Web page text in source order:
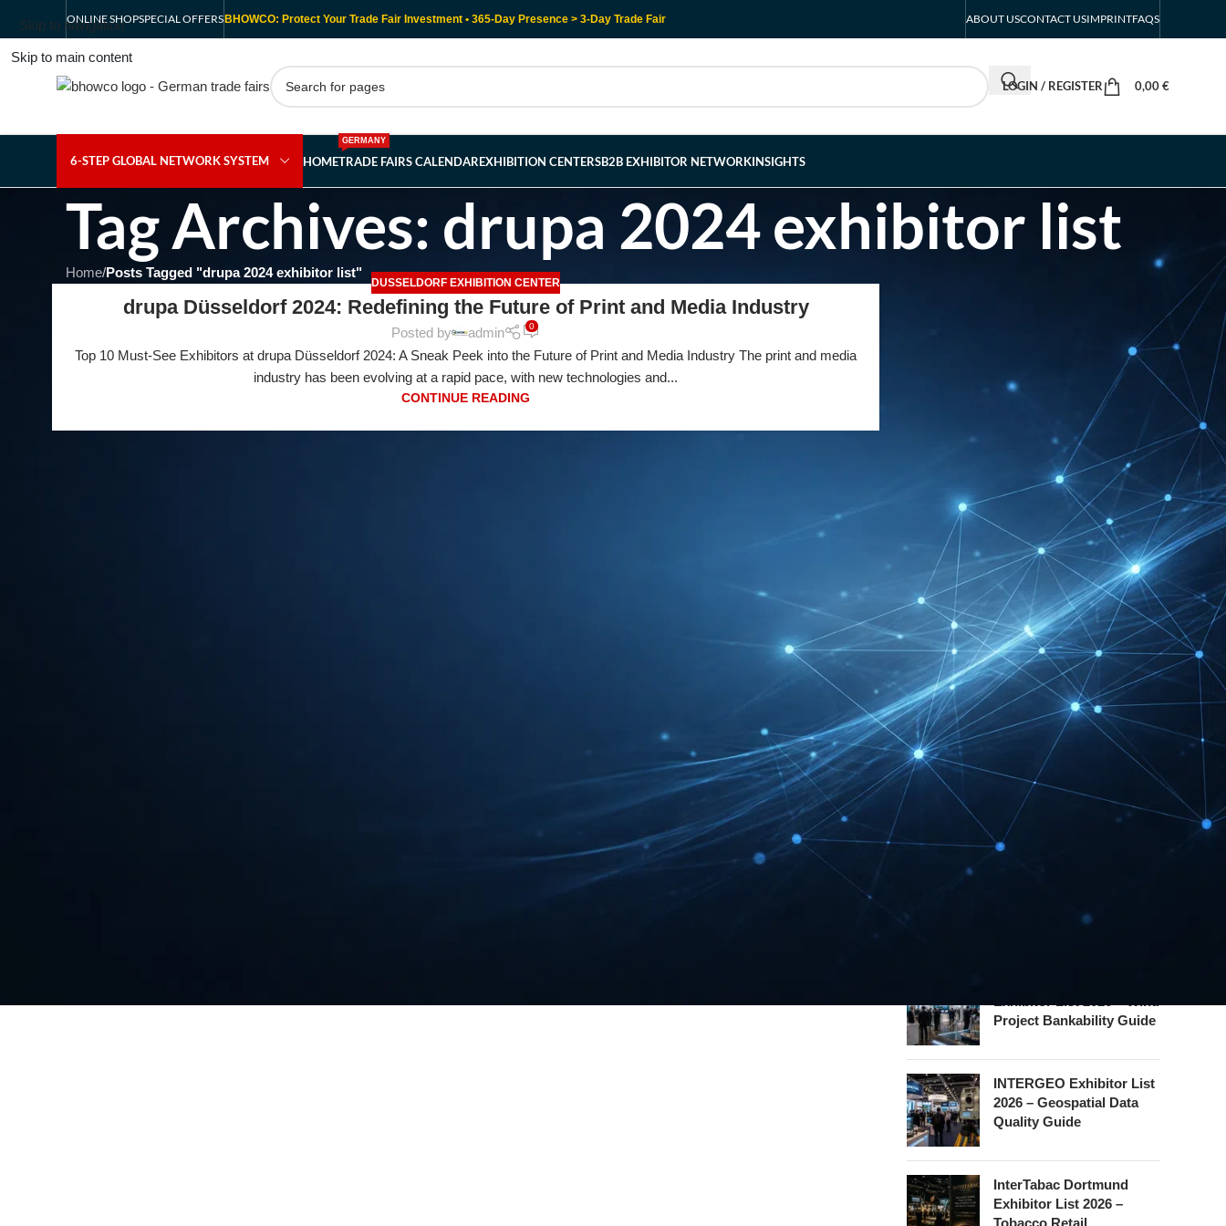
Skip to navigation
Skip to main content
ONLINE SHOPSPECIAL OFFERS BHOWCO: Protect Your Trade Fair Investment • 365-Day Presence > 3-Day Trade Fair ABOUT USCONTACT USIMPRINTFAQS
LOGIN / REGISTER 0,00€
6-STEP GLOBAL NETWORK SYSTEM HOMETRADE FAIRS CALENDAR
GERMANY
EXHIBITION CENTERSB2B EXHIBITOR NETWORKINSIGHTS
Tag Archives: drupa 2024 exhibitor list
Home/Posts Tagged "drupa 2024 exhibitor list"
DUSSELDORF EXHIBITION CENTER
drupa Düsseldorf 2024: Redefining the Future of Print and Media Industry
Posted by admin 0
Top 10 Must-See Exhibitors at drupa Düsseldorf 2024: A Sneak Peek into the Future of Print and Media Industry The print and media
industry has been evolving at a rapid pace, with new technologies and...
CONTINUE READING
Friedrichshafen Exhibitor
List 2026 – DACH Marine
Market Guide
DMEXCO Cologne
Exhibitor List 2026 –
Digital Marketing B2B
Guide
REHACARE Düsseldorf
Exhibitor List 2026 –
Rehabilitation Provision
Guide
InnoTrans Berlin
Exhibitor List 2026 – Rail
Safety Certification Guide
Security Essen Exhibitor
List 2026 – Civil Security
Certification Guide
Project Bankability Guide
INTERGEO Exhibitor List
2026 – Geospatial Data
Quality Guide
InterTabac Dortmund
Exhibitor List 2026 –
Tobacco Retail